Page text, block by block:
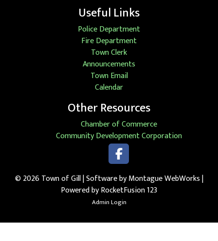
Useful Links
Police Department
Fire Department
Town Clerk
Announcements
Town Email
Calendar
Other Resources
Chamber of Commerce
Community Development Corporation
Facebook
© 2026 Town of Gill | Software byMontague WebWorks|
Powered by RocketFusion 123
Admin Login